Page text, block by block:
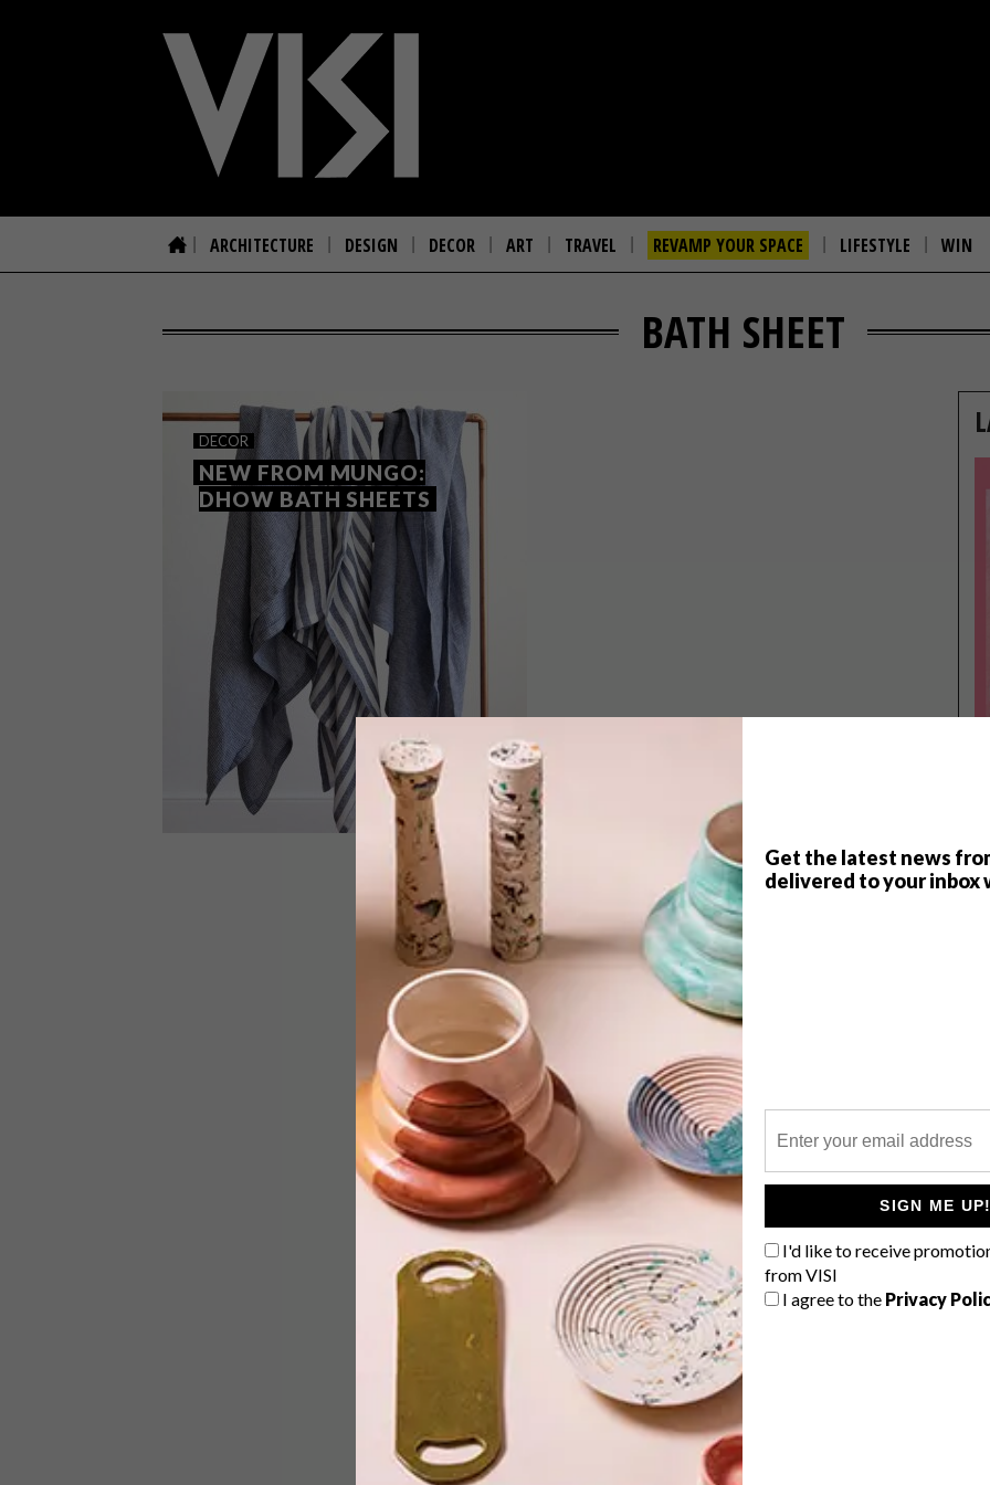
Get the latest news
delivered to your inbox
SIGN ME UP!
I'd like to receive
from VISI
I agree to the Privacy
ARCHITECTURE DESIGN DECOR ART TRAVEL REVAMP YOUR SPACE LIFESTYLE WIN
BATH SHEET
DECOR
NEW FROM MUNGO:
DHOW BATH SHEETS
NEW FROM MUNGO: DHOW
After Mungo’s recent addition of five
new colourways to the Juno Throw
colour palette, the local textile brand
has also announced the launch of a
TOP ↑